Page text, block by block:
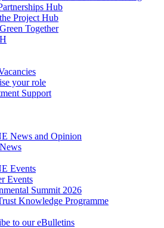
Hub
Project Hub
Together
your role
Support
News and Opinion
Events
Events
Summit 2026
Knowledge Programme
to our eBulletins